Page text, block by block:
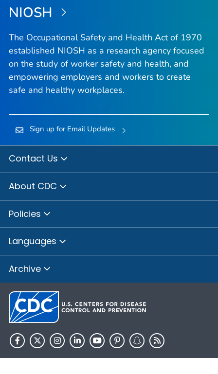
NIOSH
The Occupational Safety and Health Act of 1970
established NIOSH as a research agency focused
on the study of worker safety and health, and
empowering employers and workers to create
safe and healthy workplaces.
Sign up for Email Updates
Contact Us
About CDC
Policies
Languages
Archive